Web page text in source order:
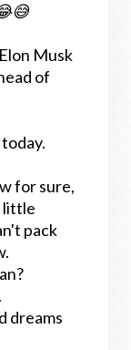
Musk
of
for sure,
little
pack
dreams